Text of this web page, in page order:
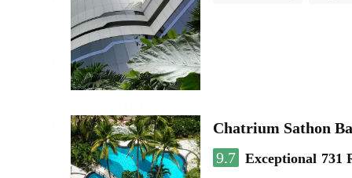
Chatrium Sathon
9.7 Exceptional 731